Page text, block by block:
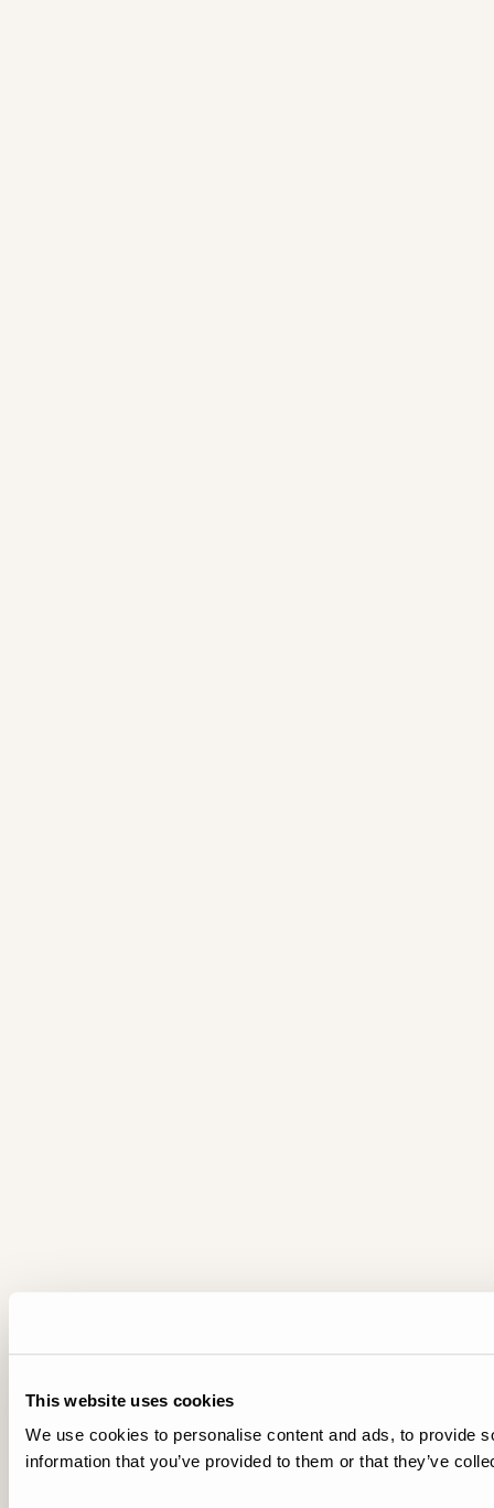
This website uses cookies
We use cookies to personalise content and ads, to provide
information that you’ve provided to them or that they’ve